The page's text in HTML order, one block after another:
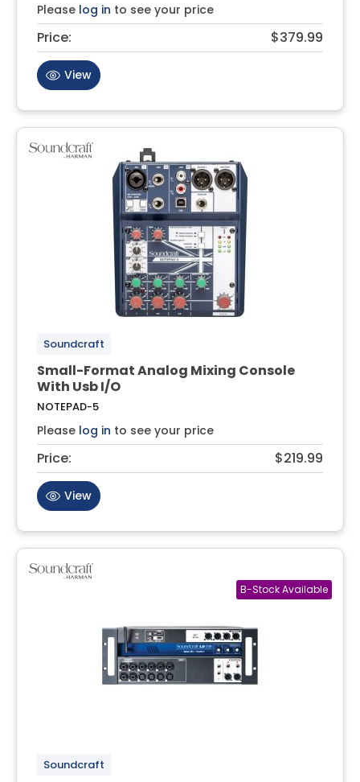
Please log in to see your price
Price: $379.99
View
Soundcraft
Small-Format Analog Mixing Console
With Usb I/O
NOTEPAD-5
Please log in to see your price
Price: $219.99
View
Soundcraft